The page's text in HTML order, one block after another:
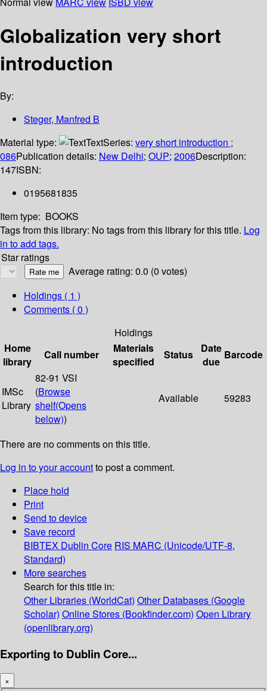
Globalization very short
introduction
By:
Steger, Manfred B
Material type:
TextSeries: very short introduction ;
086Publication details: New Delhi; OUP; 2006Description:
147ISBN:
0195681835
Item type: BOOKS
Tags from this library: No tags from this library for this title. Log
in to add tags.
Star ratings
Average rating: 0.0 (0 votes)
Holdings ( 1 )
Comments ( 0 )
Holdings
Home
library
Call number
Materials
specified
Status
Date
due
Barcode
IMSc
Library
82-91 VSI
(Browse
shelf(Opens
below))
Available 59283
There are no comments on this title.
Log in to your accountto post a comment.
Place hold
Print
Send to device
Save record
BIBTEX Dublin Core RIS MARC (Unicode/UTF-8,
Standard)
More searches
Search for this title in:
Other Libraries (WorldCat) Other Databases (Google
Scholar) Online Stores (Bookfinder.com) Open Library
(openlibrary.org)
Exporting to Dublin Core...
×